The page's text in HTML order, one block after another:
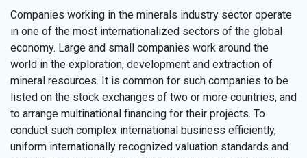
Companies working in the minerals industry sector operate
in one of the most internationalized sectors of the global
economy. Large and small companies work around the
world in the exploration, development and extraction of
mineral resources. It is common for such companies to be
listed on the stock exchanges of two or more countries, and
to arrange multinational financing for their projects. To
conduct such complex international business efficiently,
uniform internationally recognized valuation standards and